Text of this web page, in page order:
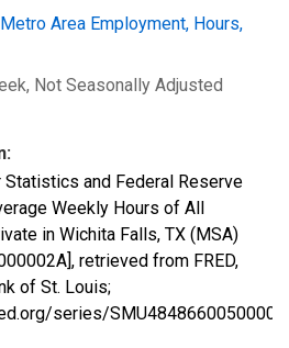
Area Employment, Hours,
, Not Seasonally Adjusted
Statistics and Federal Reserve
Weekly Hours of All
in Wichita Falls, TX (MSA)
retrieved from FRED,
of St. Louis;
series/